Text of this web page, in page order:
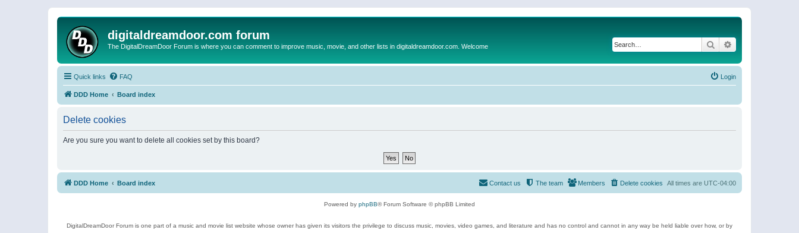
digitaldreamdoor.com forum
The DigitalDreamDoor Forum is where you can comment to improve music, movie, and other lists in digitaldreamdoor.com. Welcome Search
Quick links FAQ Login
DDD Home Board index
Delete cookies
Are you sure you want to delete all cookies set by this board?
DDD Home Board index All times are UTC-04:00
Delete cookies
Members
The team
Contact us
Powered by phpBB® Forum Software © phpBB Limited
DigitalDreamDoor Forum is one part of a music and movie list website whose owner has given its visitors the privilege to discuss music, movies, video games, and literature and has no control and cannot in any way be held liable over how, or by